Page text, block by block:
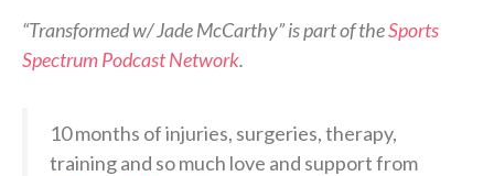
“Transformed w/ Jade McCarthy” is part of theSports
Spectrum Podcast Network.
10 months of injuries, surgeries, therapy,
training and so much love and support from